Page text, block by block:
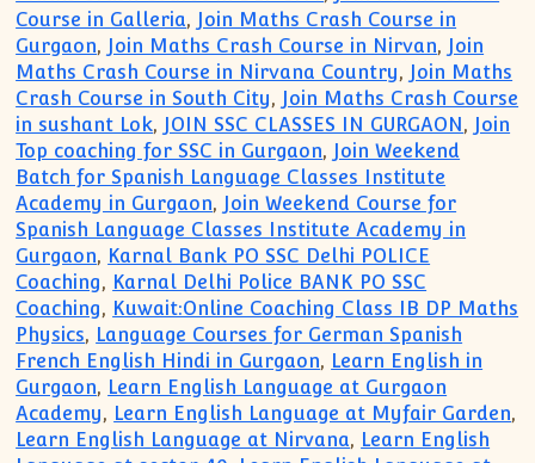
Course in Galleria, Join Maths Crash Course in
Gurgaon, Join Maths Crash Course in Nirvan, Join
Maths Crash Course in Nirvana Country, Join Maths
Crash Course in South City, Join Maths Crash Course
in sushant Lok, JOIN SSC CLASSES IN GURGAON, Join
Top coaching for SSC in Gurgaon, Join Weekend
Batch for Spanish Language Classes Institute
Academy in Gurgaon, Join Weekend Course for
Spanish Language Classes Institute Academy in
Gurgaon, Karnal Bank PO SSC Delhi POLICE
Coaching, Karnal Delhi Police BANK PO SSC
Coaching, Kuwait:Online Coaching Class IB DP Maths
Physics, Language Courses for German Spanish
French English Hindi in Gurgaon, Learn English in
Gurgaon, Learn English Language at Gurgaon
Academy, Learn English Language at Myfair Garden,
Learn English Language at Nirvana, Learn English